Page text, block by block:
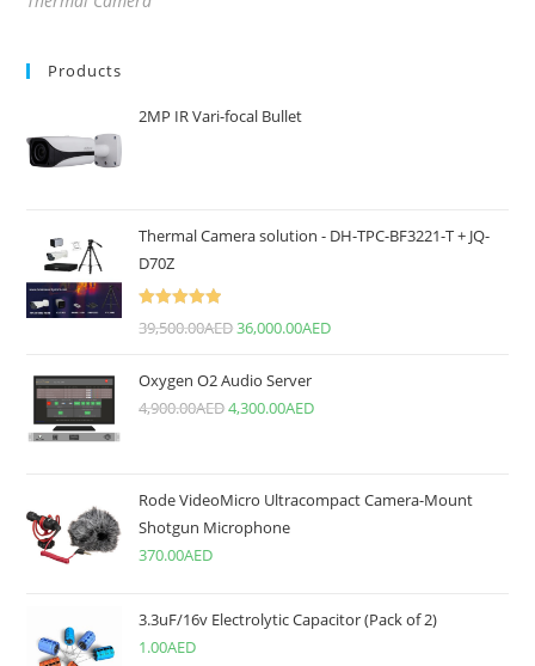
Products
2MP IR Vari-focal Bullet
Thermal Camera solution - DH-TPC-BF3221-T + JQ-
D70Z
39,500.00AED36,000.00AED
Oxygen O2 Audio Server
4,900.00AED4,300.00AED
Rode VideoMicro Ultracompact Camera-Mount
Shotgun Microphone
370.00AED
3.3uF/16v Electrolytic Capacitor (Pack of 2)
1.00AED